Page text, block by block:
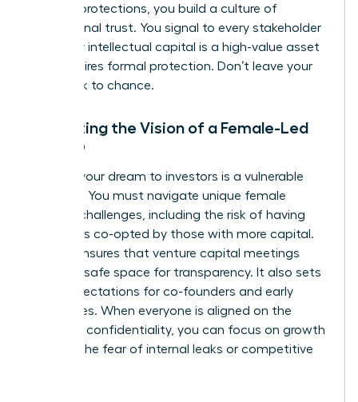
modern protections, you build a culture of
professional trust. You signal to every stakeholder
that your intellectual capital is a high-value asset
that requires formal protection. Don’t leave your
hard work to chance.
Protecting the Vision of a Female-Led
Startup
Pitching your dream to investors is a vulnerable
moment. You must navigate unique female
founder challenges , including the risk of having
your ideas co-opted by those with more capital.
An NDA ensures that venture capital meetings
remain a safe space for transparency. It also sets
clear expectations for co-founders and early
employees. When everyone is aligned on the
mission’s confidentiality, you can focus on growth
without the fear of internal leaks or competitive